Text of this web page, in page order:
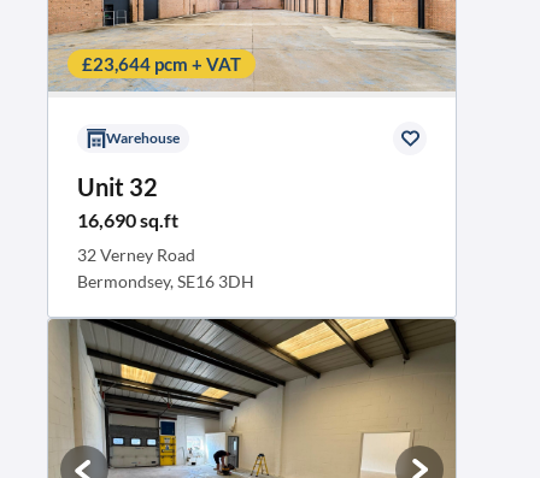
£23,644 pcm + VAT
Warehouse
Unit 32
16,690 sq.ft
32 Verney Road
Bermondsey, SE16 3DH